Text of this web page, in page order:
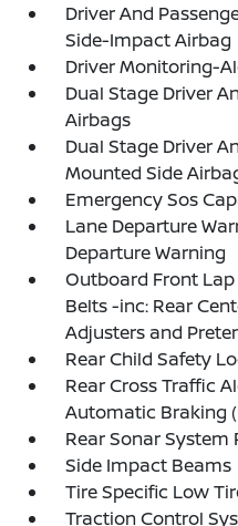
Driver And
Side-Impact Airbag
Driver Monitoring-
Dual Stage Driver
Airbags
Dual Stage Driver
Mounted Side
Emergency Sos
Lane Departure
Departure Warning
Outboard Front
Belts -inc: Rear
Adjusters and
Rear Child Safety
Rear Cross Traffic
Automatic Braking
Rear Sonar System
Side Impact Beams
Tire Specific Low
Traction Control